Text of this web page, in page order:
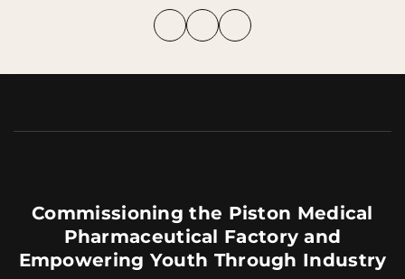
Commissioning the Piston Medical
Pharmaceutical Factory and
Empowering Youth Through Industry